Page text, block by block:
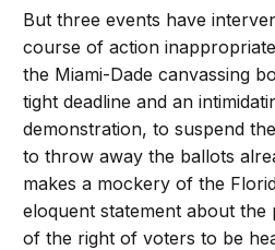
But three events have
course of action
the Miami-Dade canvassing
tight deadline and an
demonstration, to suspend
to throw away the ballots
makes a mockery of the
eloquent statement about
of the right of voters to be